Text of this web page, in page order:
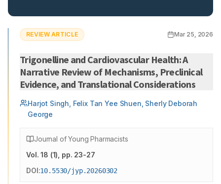
REVIEW ARTICLE Mar 25, 2026
Trigonelline and Cardiovascular Health: A
Narrative Review of Mechanisms, Preclinical
Evidence, and Translational Considerations
Harjot Singh, Felix Tan Yee Shuen, Sherly Deborah
George
Journal of Young Pharmacists
Vol.18 (1) , pp. 23-27
DOI:10.5530/jyp.20260302